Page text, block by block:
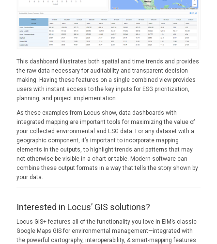
This dashboard illustrates both spatial and time trends and provides
the raw data necessary for auditability and transparent decision
making. Having these features on a single combined view provides
users with instant access to the key inputs for ESG prioritization,
planning, and project implementation.
As these examples from Locus show, data dashboards with
integrated mapping are important tools for maximizing the value of
your collected environmental and ESG data. For any dataset with a
geographic component, it’s important to incorporate mapping
elements in the outputs, to highlight trends and patterns that may
not otherwise be visible in a chart or table. Modern software can
combine these output formats in a way that tells the story shown by
your data.
Interested in Locus’ GIS solutions?
Locus GIS+ features all of the functionality you love in EIM’s classic
Google Maps GIS for environmental management—integrated with
the powerful cartography, interoperability, & smart-mapping features